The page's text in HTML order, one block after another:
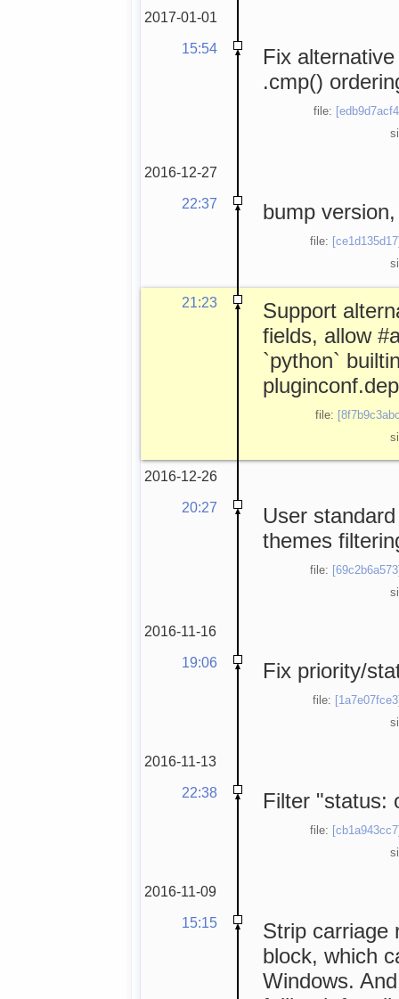
2017-01-01
15:54
Fix
.cmp()
file:
2016-12-27
22:37
bump
file:
21:23
Support
fields, allow
`python`
file:
2016-12-26
20:27
User
themes
file:
2016-11-16
19:06
Fix priority/
file:
2016-11-13
22:38
Filter "status:
file:
2016-11-09
15:15
Strip carriage
block, which
Windows.